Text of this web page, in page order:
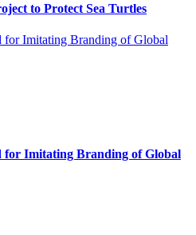
to Protect Sea Turtles
for Imitating Branding of Global